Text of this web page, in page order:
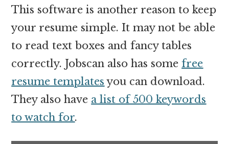
This software is another reason to keep
your resume simple. It may not be able
to read text boxes and fancy tables
correctly. Jobscan also has somefree
resume templates you can download.
They also have a list of 500 keywords
to watch for.